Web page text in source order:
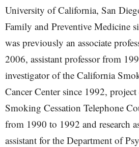
University of California, San
Family and Preventive Medicine
was previously an associate
2006, assistant professor from
investigator of the California
Cancer Center since 1992,
Smoking Cessation Telephone
from 1990 to 1992 and research
assistant for the Department of